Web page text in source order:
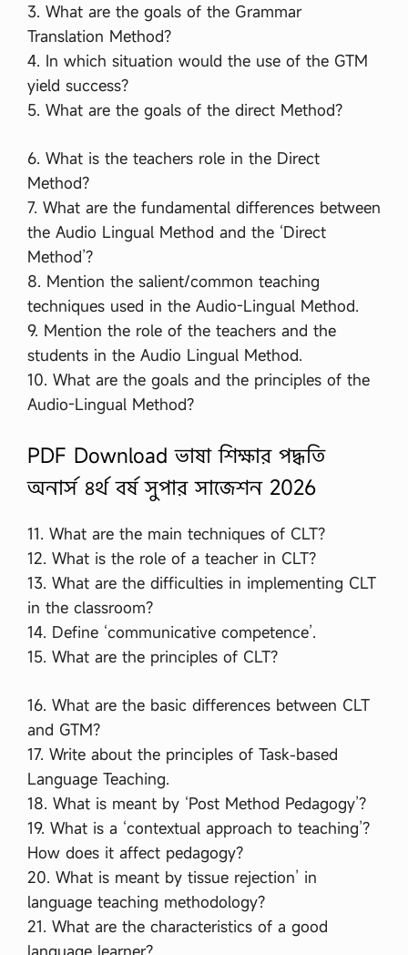
3. What are the goals of the Grammar
Translation Method?
4. In which situation would the use of the GTM
yield success?
5. What are the goals of the direct Method?
6. What is the teachers role in the Direct
Method?
7. What are the fundamental differences between
the Audio Lingual Method and the ‘Direct
Method’?
8. Mention the salient/common teaching
techniques used in the Audio-Lingual Method.
9. Mention the role of the teachers and the
students in the Audio Lingual Method.
10. What are the goals and the principles of the
Audio-Lingual Method?
PDF Download ভাষা শিক্ষার পদ্ধতি
অনার্স ৪র্থ বর্ষ সুপার সাজেশন 2026
11. What are the main techniques of CLT?
12. What is the role of a teacher in CLT?
13. What are the difficulties in implementing CLT
in the classroom?
14. Define ‘communicative competence’.
15. What are the principles of CLT?
16. What are the basic differences between CLT
and GTM?
17. Write about the principles of Task-based
Language Teaching.
18. What is meant by ‘Post Method Pedagogy’?
19. What is a ‘contextual approach to teaching’?
How does it affect pedagogy?
20. What is meant by tissue rejection’ in
language teaching methodology?
21. What are the characteristics of a good
language learner?